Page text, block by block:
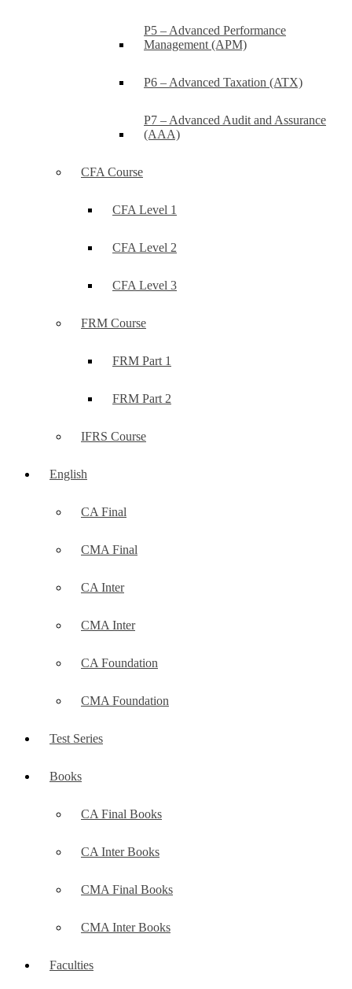
P5 – Advanced Performance
Management (APM)
P6 – Advanced Taxation (ATX)
P7 – Advanced Audit and Assurance
(AAA)
CFA Course
CFA Level 1
CFA Level 2
CFA Level 3
FRM Course
FRM Part 1
FRM Part 2
IFRS Course
English
CA Final
CMA Final
CA Inter
CMA Inter
CA Foundation
CMA Foundation
Test Series
Books
CA Final Books
CA Inter Books
CMA Final Books
CMA Inter Books
Faculties